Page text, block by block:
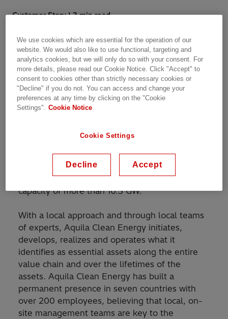
Customer Story | 3 min read
Integrated trading and risk management optimizes
assets in evolving market
Company Overview
Energy develops, realizes and operates clean
energy assets using the technologies of solar,
wind and battery storage. Currently, Aquila
Clean Energy manages a portfolio with a total
capacity of more than 10.3 GW.
With a local approach and through local teams
of experts, Aquila Clean Energy initiates,
develops, realizes and operates what it
identifies as essential assets along the entire
value chain and over the lifetimes of the
assets. Aquila Clean Energy has built a
permanent presence in seven countries with
over 200 employees, believing that local, on-
site management teams are key to the
We use cookies which are essential for the operation of our
website. We would also like to use functional, targeting and
analytics cookies, but we will only do so with your consent. For
more details, please read our Cookie Notice. Click "Accept" to
consent to cookies other than strictly necessary cookies or
"Decline" if you do not. You can access and change your
preferences at any time by clicking on the "Cookie
Settings". Cookie Notice
Cookie Settings
Decline Accept